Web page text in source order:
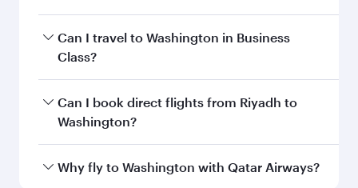
Book your flight to Washington early to enjoy
the best fares on your preferred travel dates.
Can I travel to Washington in Business
Class?
Yes, you can travel to Washington inBusiness
Classon all flights. When flying in Business
every need. Unwind in a spacious seat offering
Can I book direct flights from Riyadh to
Washington?
Qatar Airways operates flights from Riyadh to
Why fly to Washington with Qatar Airways?